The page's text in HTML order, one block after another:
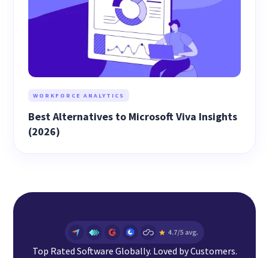
WORKFORCE ANALYTICS
Best Alternatives to Microsoft Viva Insights
(2026)
Top Rated Software Globally. Loved by Customers.